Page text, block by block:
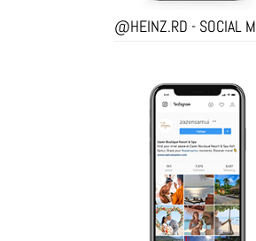
@HEINZ.RD - SOCIAL